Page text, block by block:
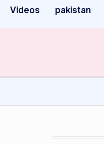
Videos pakistan